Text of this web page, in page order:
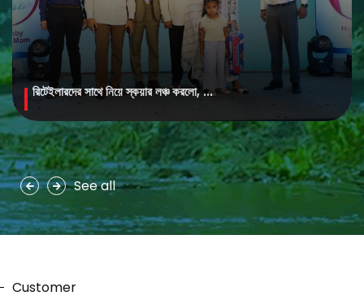
MAYA Brightening Saffron Facewash is formulated with nature’s
precious ingredients, combining the richness of Persian saffron
and nourishing goat milk...
See more
রিটেইলারদের সাথে নিয়ে স্কয়ার লঞ্চ করলো, ...
See all
Customer